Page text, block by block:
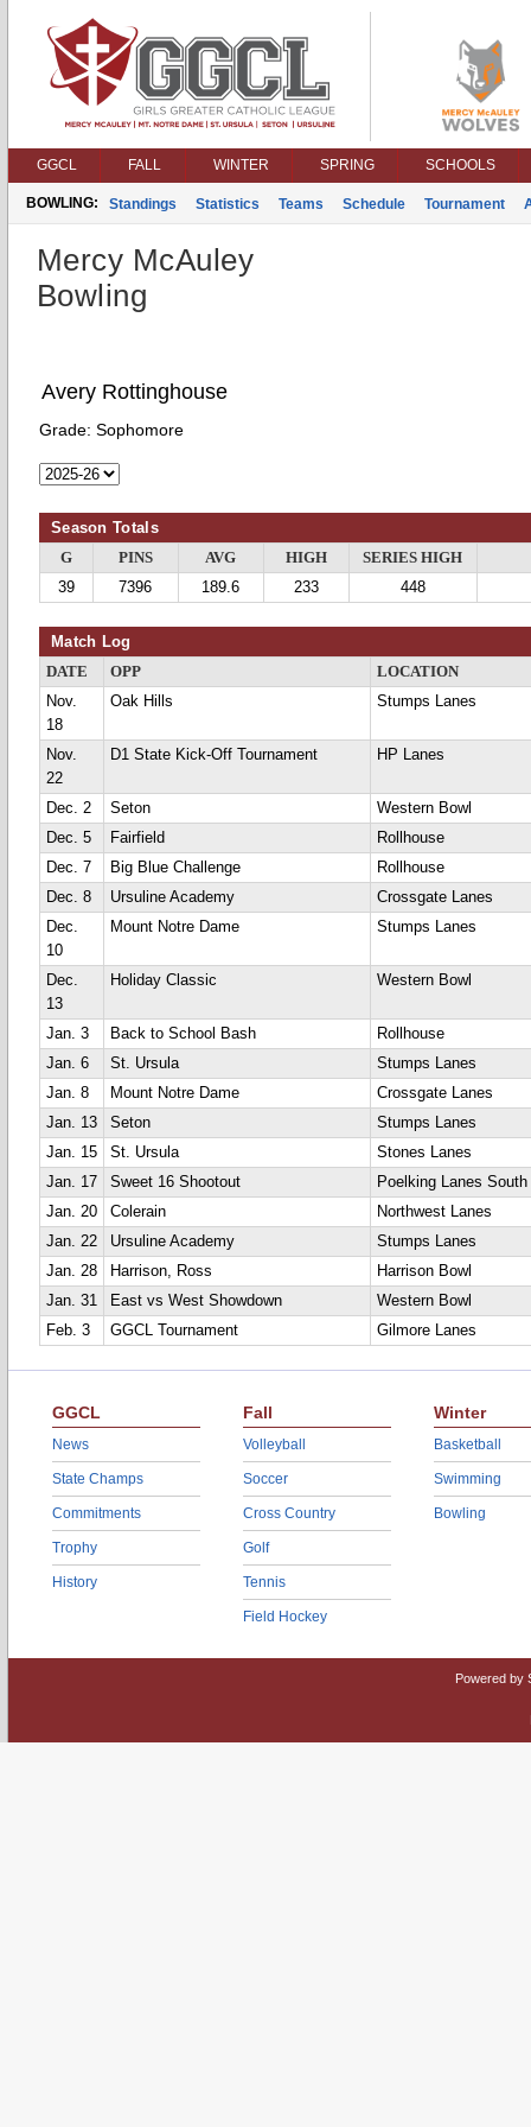
GGCL FALL WINTER SPRING SCHOOLS
BOWLING: Standings Statistics Teams Schedule Tournament
Mercy McAuley
Bowling
Avery Rottinghouse
Grade: Sophomore
Season Totals
G PINS AVG HIGH
SERIES HIGH
39
7396 189.6 233 448
Match Log
DATE OPP
LOCATION
Nov.
18
Oak Hills Stumps Lanes
Nov.
22
D1 State Kick-Off Tournament HP Lanes
Dec. 2 Seton
Western Bowl
Dec. 5
Fairfield
Rollhouse
Dec. 7
Big Blue Challenge
Rollhouse
Dec. 8
Ursuline Academy
Crossgate Lanes
Dec.
10
Mount Notre Dame Stumps Lanes
Dec.
13
Holiday Classic Western Bowl
Jan. 3 Back to School Bash
Rollhouse
Jan. 6
St. Ursula
Stumps Lanes
Jan. 8
Mount Notre Dame
Crossgate Lanes
Jan. 13
Seton
Stumps Lanes
Jan. 15
St. Ursula
Stones Lanes
Jan. 17
Sweet 16 Shootout
Poelking Lanes South
Jan. 20
Colerain
Northwest Lanes
Jan. 22
Ursuline Academy
Stumps Lanes
Jan. 28
Harrison, Ross
Harrison Bowl
Jan. 31
East vs West Showdown
Western Bowl
Feb. 3
GGCL Tournament Gilmore Lanes
GGCL
News
State Champs
Commitments
Trophy
History
Fall
Volleyball
Soccer
Cross Country
Golf
Tennis
Field Hockey
Winter
Basketball
Swimming
Bowling
Powered by